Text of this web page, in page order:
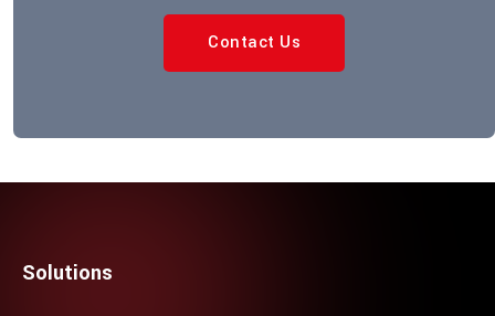
Contact Us
Solutions